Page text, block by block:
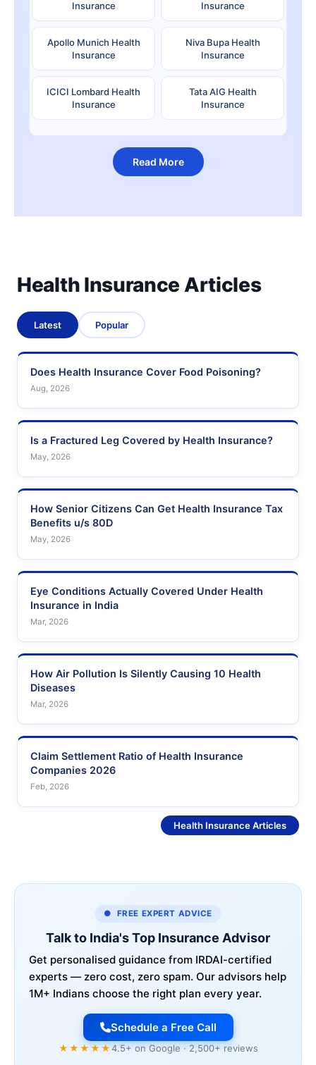
Insurance Insurance
Apollo Munich Health
Insurance
Niva Bupa Health
Insurance
ICICI Lombard Health
Insurance
Tata AIG Health
Insurance
Read More
Health Insurance Articles
Latest Popular
Does Health Insurance Cover Food Poisoning?
Aug, 2026
Is a Fractured Leg Covered by Health Insurance?
May, 2026
How Senior Citizens Can Get Health Insurance Tax
Benefits u/s 80D
May, 2026
Eye Conditions Actually Covered Under Health
Insurance in India
Mar, 2026
How Air Pollution Is Silently Causing 10 Health
Diseases
Mar, 2026
Claim Settlement Ratio of Health Insurance
Companies 2026
Feb, 2026
Health Insurance Articles
● FREE EXPERT ADVICE
Talk to India's Top Insurance Advisor
Get personalised guidance from IRDAI-certified
experts — zero cost, zero spam. Our advisors help
1M+ Indians choose the right plan every year.
Schedule a Free Call
★★★★★4.5+ on Google · 2,500+ reviews